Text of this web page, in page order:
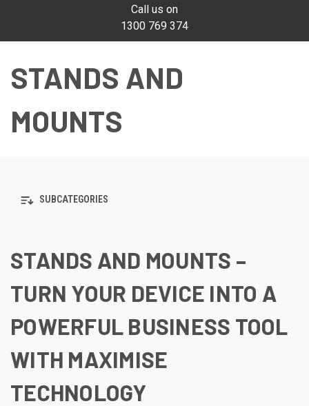
Call us on
1300 769 374
STANDS AND
MOUNTS
SUBCATEGORIES
STANDS AND MOUNTS –
TURN YOUR DEVICE INTO A
POWERFUL BUSINESS TOOL
WITH MAXIMISE
TECHNOLOGY